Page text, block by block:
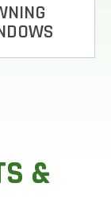
&